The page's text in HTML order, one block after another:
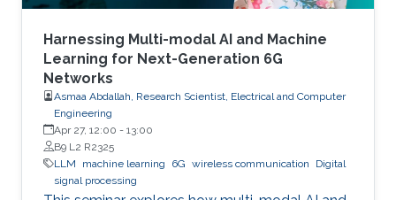
Harnessing Multi-modal AI and Machine
Learning for Next-Generation 6G
Networks
Asmaa Abdallah, Research Scientist, Electrical and Computer
Engineering
Apr 27, 12:00 - 13:00
B9 L2 R2325
LLM
machine learning 6G wireless communication
Digital
signal processing